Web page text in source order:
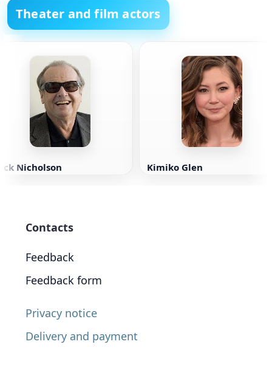
Theater and film actors
Nicholson Kimiko Glen
Contacts
Feedback
Feedback form
Privacy notice
Delivery and payment